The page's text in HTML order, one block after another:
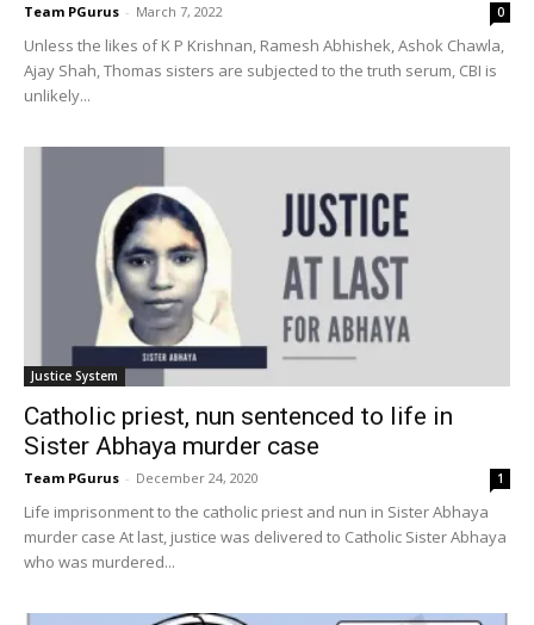
Team PGurus - March 7, 2022 0
Unless the likes of K P Krishnan, Ramesh Abhishek, Ashok Chawla,
Ajay Shah, Thomas sisters are subjected to the truth serum, CBI is
unlikely...
Justice System
Catholic priest, nun sentenced to life in
Sister Abhaya murder case
Team PGurus - December 24, 2020 1
Life imprisonment to the catholic priest and nun in Sister Abhaya
murder case At last, justice was delivered to Catholic Sister Abhaya
who was murdered...